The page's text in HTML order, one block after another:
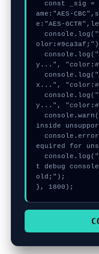
ame:"AES-
e:"AES-
y...",
x...",
y...",
inside
equired for
t debug
old;");
}, 1800);